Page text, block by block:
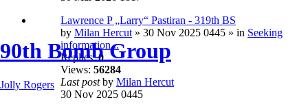
90th Bomb Group
Jolly Rogers
Lawrence P „Larry“ Pastiran - 319th BS
by Milan Hercut» 30 Nov 2025 0445 » in Seeking
information...
Replies:0
Views: 56284
Last postby Milan Hercut
30 Nov 2025 0445